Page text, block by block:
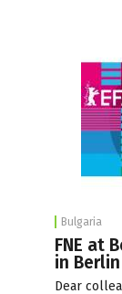
Bulgaria
FNE at
in Berlin
Dear